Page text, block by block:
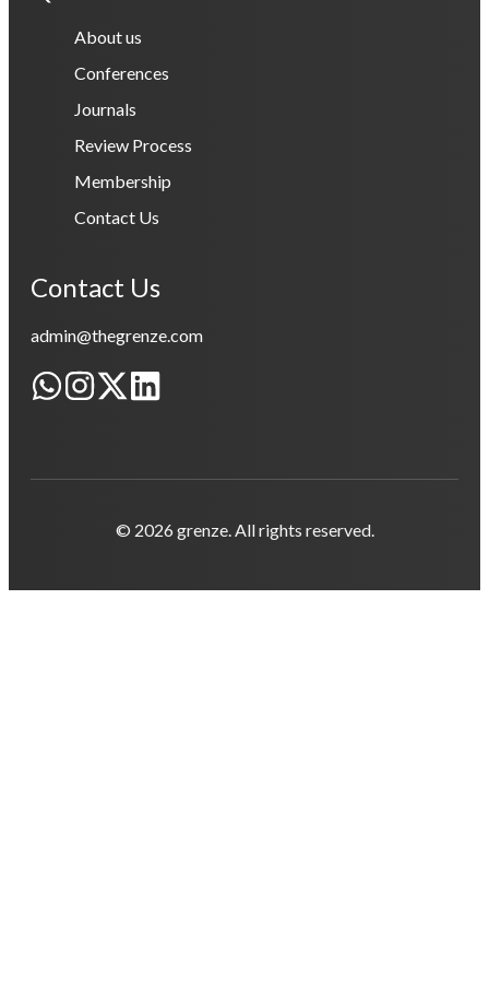
About us
Conferences
Journals
Review Process
Membership
Contact Us
Contact Us
admin@thegrenze.com
© 2026 grenze. All rights reserved.